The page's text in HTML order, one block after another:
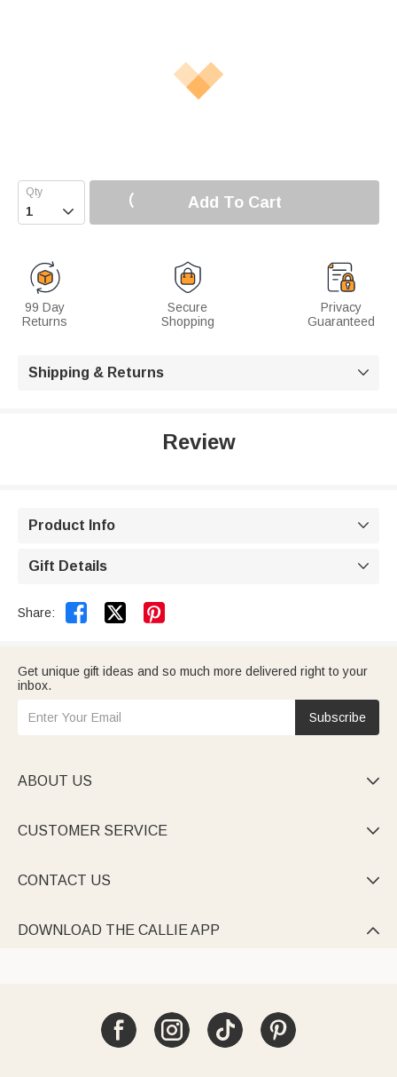
 Add To Cart
99 Day
Returns
Secure
Shopping
Privacy
Guaranteed
Shipping & Returns 
Review
Product Info 
Gift Details 
Share:  
Get unique gift ideas and so much more delivered right to your
inbox.
Subscribe
ABOUT US 
CUSTOMER SERVICE 
CONTACT US 
DOWNLOAD THE CALLIE APP 